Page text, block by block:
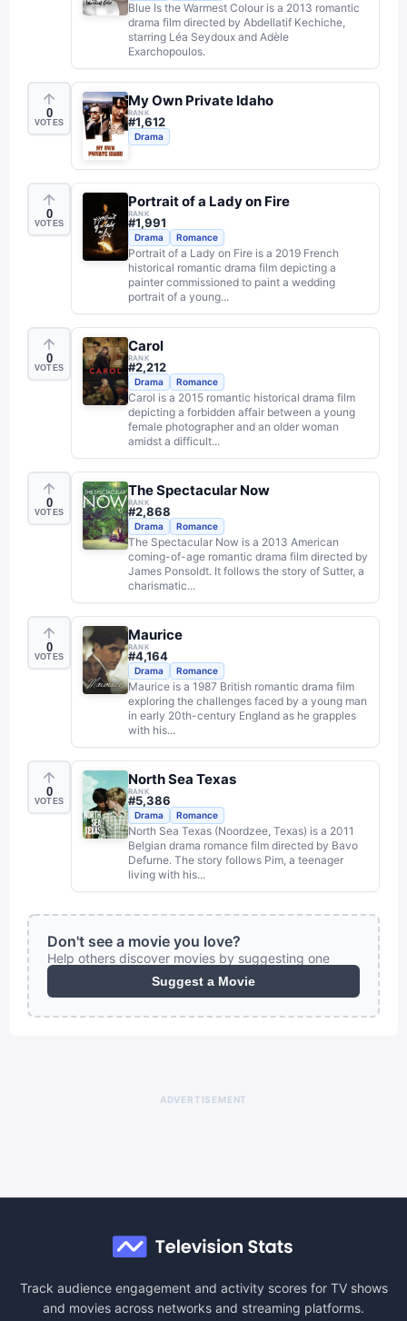
Blue Is the Warmest Colour is a 2013 romantic
drama film directed by Abdellatif Kechiche,
starring Léa Seydoux and Adèle
Exarchopoulos.
0
VOTES
My Own Private Idaho
RANK
#1,612
Drama
0
VOTES
Portrait of a Lady on Fire
RANK
#1,991
Drama Romance
Portrait of a Lady on Fire is a 2019 French
historical romantic drama film depicting a
painter commissioned to paint a wedding
portrait of a young...
0
VOTES
Carol
RANK
#2,212
Drama Romance
Carol is a 2015 romantic historical drama film
depicting a forbidden affair between a young
female photographer and an older woman
amidst a difficult...
0
VOTES
The Spectacular Now
RANK
#2,868
Drama Romance
The Spectacular Now is a 2013 American
coming-of-age romantic drama film directed by
James Ponsoldt. It follows the story of Sutter, a
charismatic...
0
VOTES
Maurice
RANK
#4,164
Drama Romance
Maurice is a 1987 British romantic drama film
exploring the challenges faced by a young man
in early 20th-century England as he grapples
with his...
0
VOTES
North Sea Texas
RANK
#5,386
Drama Romance
North Sea Texas (Noordzee, Texas) is a 2011
Belgian drama romance film directed by Bavo
Defurne. The story follows Pim, a teenager
living with his...
Don't see a movie you love?
Help others discover movies by suggesting one
Suggest a Movie
ADVERTISEMENT
Track audience engagement and activity scores for TV shows
and movies across networks and streaming platforms.